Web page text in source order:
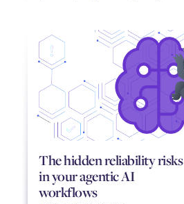
The hidden reliability risks
in your agentic AI
workflows